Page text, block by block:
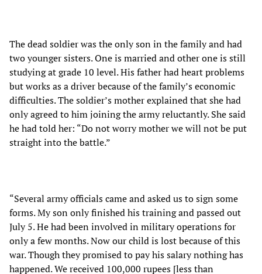
The dead soldier was the only son in the family and had
two younger sisters. One is married and other one is still
studying at grade 10 level. His father had heart problems
but works as a driver because of the family’s economic
difficulties. The soldier’s mother explained that she had
only agreed to him joining the army reluctantly. She said
he had told her: “Do not worry mother we will not be put
straight into the battle.”
“Several army officials came and asked us to sign some
forms. My son only finished his training and passed out
July 5. He had been involved in military operations for
only a few months. Now our child is lost because of this
war. Though they promised to pay his salary nothing has
happened. We received 100,000 rupees [less than